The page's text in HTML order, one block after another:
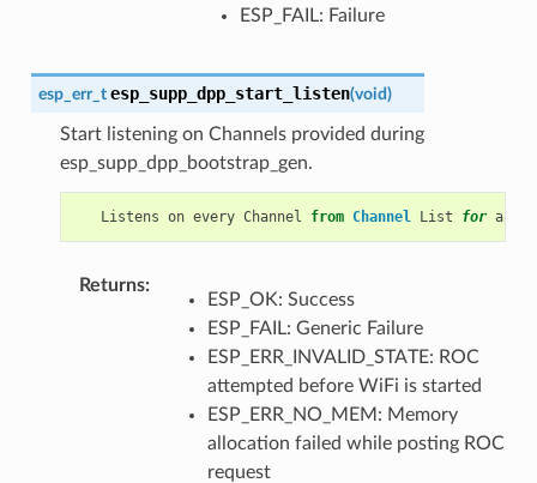
ESP_FAIL: Failure
esp_err_t esp_supp_dpp_start_listen(void)
Start listening on Channels provided during
esp_supp_dpp_bootstrap_gen.
Listens on every Channel from Channel List for a
Returns
ESP_OK: Success
ESP_FAIL: Generic Failure
ESP_ERR_INVALID_STATE: ROC
attempted before WiFi is started
ESP_ERR_NO_MEM: Memory
allocation failed while posting ROC
request